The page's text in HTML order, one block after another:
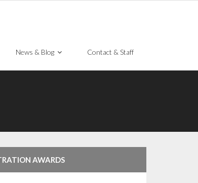
News & Blog Contact & Staff
AWARDS